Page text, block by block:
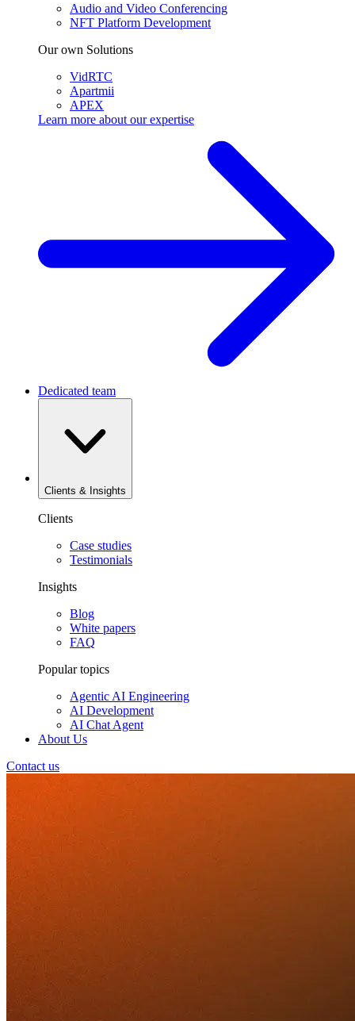
Audio and Video Conferencing
NFT Platform Development
Our own Solutions
VidRTC
Apartmii
APEX
Learn more about ourexpertise
Dedicated team
Clients & Insights
Clients
Case studies
Testimonials
Insights
Blog
White papers
FAQ
Popular topics
Agentic AI Engineering
AI Development
AI Chat Agent
About Us
Contact us